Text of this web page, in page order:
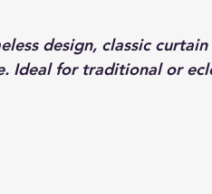
design, classic
Ideal for traditional or